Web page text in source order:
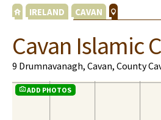
IRELAND CAVAN
Cavan Islamic
9 Drumnavanagh, Cavan, County
ADD PHOTOS